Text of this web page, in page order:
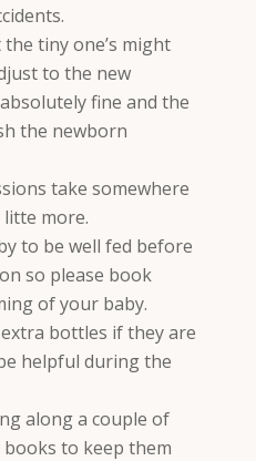
tiny one’s might
to the new
fine and the
the newborn
take somewhere
more.
to be well fed before
so please book
of your baby.
bottles if they are
helpful during the
along a couple of
to keep them